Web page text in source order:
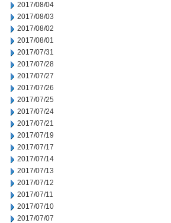
2017/08/04
2017/08/03
2017/08/02
2017/08/01
2017/07/31
2017/07/28
2017/07/27
2017/07/26
2017/07/25
2017/07/24
2017/07/21
2017/07/19
2017/07/17
2017/07/14
2017/07/13
2017/07/12
2017/07/11
2017/07/10
2017/07/07